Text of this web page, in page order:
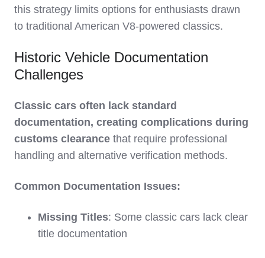
this strategy limits options for enthusiasts drawn
to traditional American V8-powered classics.
Historic Vehicle Documentation
Challenges
Classic cars often lack standard
documentation, creating complications during
customs clearance that require professional
handling and alternative verification methods.
Common Documentation Issues:
Missing Titles: Some classic cars lack clear
title documentation